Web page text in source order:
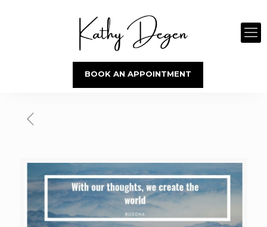
BOOK AN APPOINTMENT